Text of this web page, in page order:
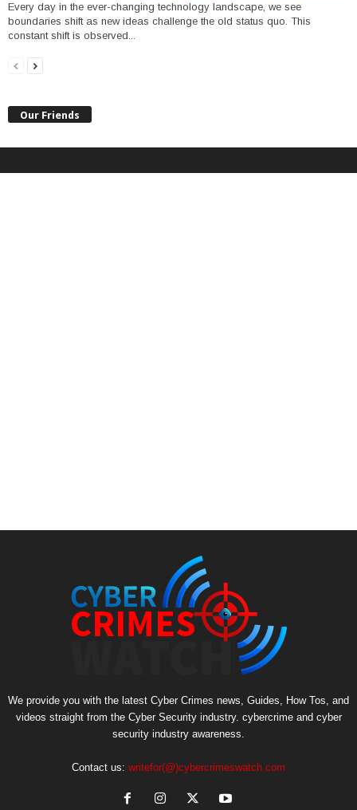
Every day in the ever-changing technology landscape, we see
boundaries shift as new ideas challenge the old status quo. This
constant shift is observed...
Our Friends
We provide you with the latest Cyber Crimes news, Guides, How Tos, and
videos straight from the Cyber Security industry. cybercrime and cyber
security industry awareness.
Contact us: writefor(@)cybercrimeswatch.com